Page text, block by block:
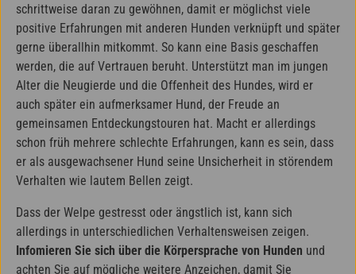
schrittweise daran zu gewöhnen, damit er möglichst viele
positive Erfahrungen mit anderen Hunden verknüpft und später
gerne überallhin mitkommt. So kann eine Basis geschaffen
werden, die auf Vertrauen beruht. Unterstützt man im jungen
Alter die Neugierde und die Offenheit des Hundes, wird er
auch später ein aufmerksamer Hund, der Freude an
gemeinsamen Entdeckungstouren hat. Macht er allerdings
schon früh mehrere schlechte Erfahrungen, kann es sein, dass
er als ausgewachsener Hund seine Unsicherheit in störendem
Verhalten wie lautem Bellen zeigt.
Dass der Welpe gestresst oder ängstlich ist, kann sich
allerdings in unterschiedlichen Verhaltensweisen zeigen.
Infomieren Sie sich über die Körpersprache von Hunden und
achten Sie auf mögliche weitere Anzeichen, damit Sie